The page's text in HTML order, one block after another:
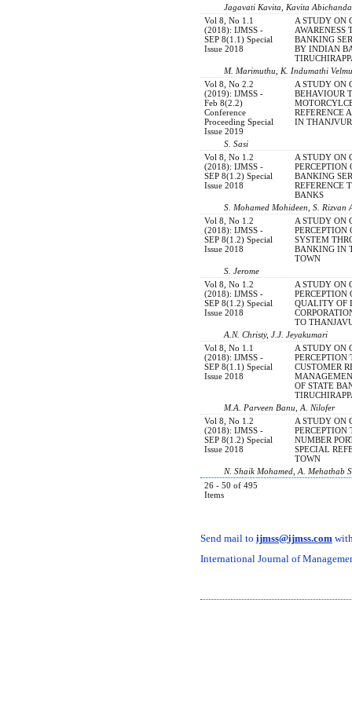
Jagavati Kavita, Kavita
Vol 8, No 1.1
(2018): IJMSS -
SEP 8(1.1) Special
Issue 2018
A STUDY ON
AWARENESS
BANKING
BY INDIAN
M. Marimuthu, K. Indumathi
Vol 8, No 2.2
(2019): IJMSS -
Feb 8(2.2)
Conference
Proceeding Special
Issue 2019
A STUDY ON
BEHAVIOUR
REFERENCE
IN THANJVUR
S. Sasi
Vol 8, No 1.2
(2018): IJMSS -
SEP 8(1.2) Special
Issue 2018
A STUDY ON
PERCEPTION
BANKING
REFERENCE
BANKS
S. Mohamed Mohideen, S. Rizvan
Vol 8, No 1.2
(2018): IJMSS -
SEP 8(1.2) Special
Issue 2018
A STUDY ON
PERCEPTION
SYSTEM
BANKING IN
TOWN
S. Jerome
Vol 8, No 1.2
(2018): IJMSS -
SEP 8(1.2) Special
Issue 2018
A STUDY ON
PERCEPTION
QUALITY OF
TO
A.N. Christy, J.J. Jeyakumari
Vol 8, No 1.1
(2018): IJMSS -
SEP 8(1.1) Special
Issue 2018
A STUDY ON
PERCEPTION
CUSTOMER
OF STATE
M.A. Parveen Banu, A. Nilofer
Vol 8, No 1.2
(2018): IJMSS -
SEP 8(1.2) Special
Issue 2018
A STUDY ON
PERCEPTION
NUMBER
SPECIAL
TOWN
N. Shaik Mohamed, A. Mehathab
26 - 50 of 495
Items
Send mail to ijmss@ijmss.com
International Journal of